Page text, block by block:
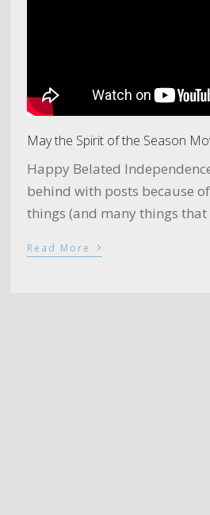
May the Spirit of the Season
Happy Belated
behind with posts because
things (and many things
Read More ›